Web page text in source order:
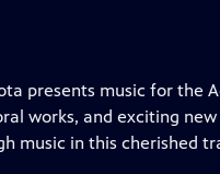
presents music for the
works, and exciting
music in this cherished